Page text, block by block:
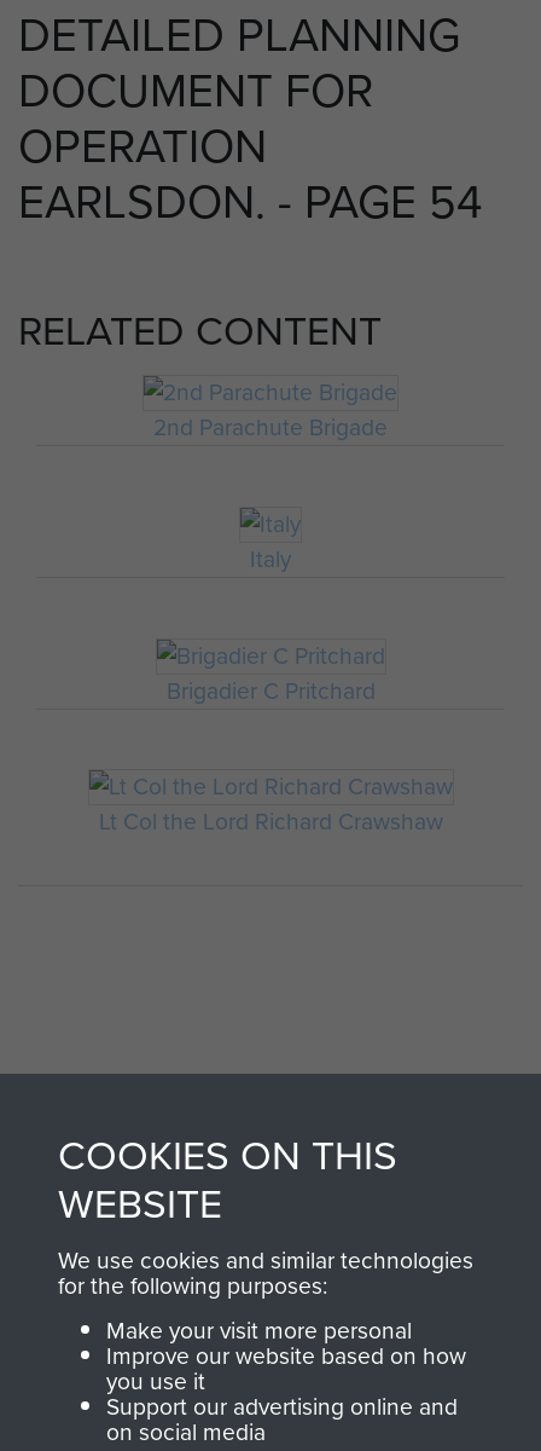
DETAILED PLANNING
DOCUMENT FOR
OPERATION
EARLSDON. - PAGE 54
RELATED CONTENT
2nd Parachute Brigade
Italy
Brigadier C Pritchard
Lt Col the Lord Richard Crawshaw
AIRBORNE
ASSAULT
MUSEUM
DONATE
ParaData to help
preserve the history of
The Parachute
Regiment and
Airborne Forces
COOKIES ON THIS
WEBSITE
We use cookies and similar technologies
for the following purposes:
Make your visit more personal
Improve our website based on how
you use it
Support our advertising online and
on social media